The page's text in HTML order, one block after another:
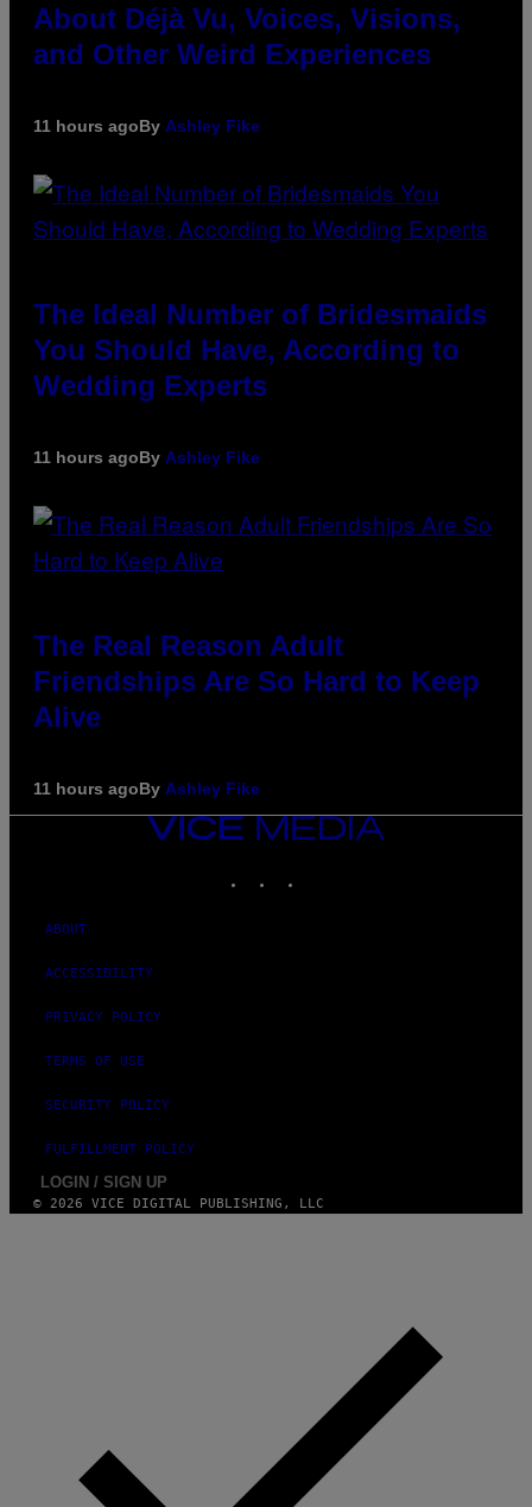
About Déjà Vu, Voices, Visions,
and Other Weird Experiences
11 hours agoBy Ashley Fike
The Ideal Number of Bridesmaids
You Should Have, According to
Wedding Experts
11 hours agoBy Ashley Fike
The Real Reason Adult
Friendships Are So Hard to Keep
Alive
11 hours agoBy Ashley Fike
VICE
MEDIA
ABOUT
ACCESSIBILITY
PRIVACY POLICY
TERMS OF USE
SECURITY POLICY
FULFILLMENT POLICY
LOGIN / SIGN UP
© 2026 VICE DIGITAL PUBLISHING, LLC